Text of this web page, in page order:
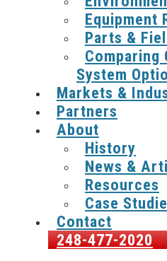
Equipment
Parts &
Comparing
System
Markets &
Partners
About
History
News &
Resources
Case
Contact
248-477-2020